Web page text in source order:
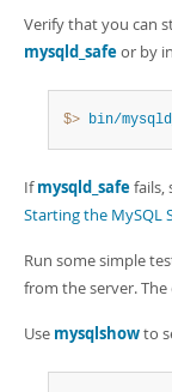
Verify that you can
mysqld_safeor by
$> bin/
Ifmysqld_safefails,
Starting the MySQL
Run some simple
from the server.
Use mysqlshowto